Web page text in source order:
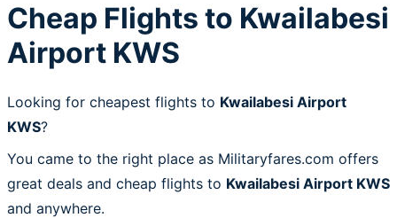
Cheap Flights to Kwailabesi
Airport KWS
Looking for cheapest flights to Kwailabesi Airport
KWS?
You came to the right place as Militaryfares.com offers
great deals and cheap flights to Kwailabesi Airport KWS
and anywhere.